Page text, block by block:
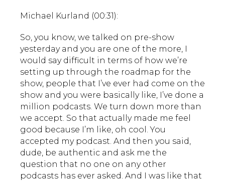
Michael Kurland (00:31):
So, you know, we talked on pre-show
yesterday and you are one of the more, I
would say difficult in terms of how we’re
setting up through the roadmap for the
show, people that I’ve ever had come on the
show and you were basically like, I’ve done a
million podcasts. We turn down more than
we accept. So that actually made me feel
good because I’m like, oh cool. You
accepted my podcast. And then you said,
dude, be authentic and ask me the
question that no one on any other
podcasts has ever asked. And I was like that